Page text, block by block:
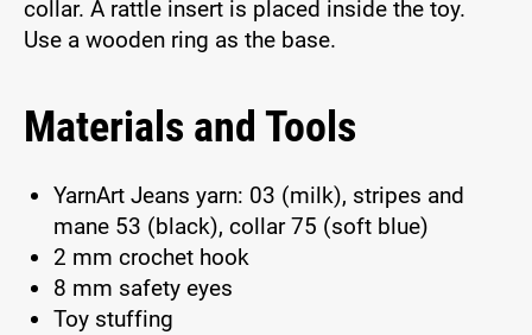
collar. A rattle insert is placed inside the toy.
Use a wooden ring as the base.
Materials and Tools
YarnArt Jeans yarn: 03 (milk), stripes and
mane 53 (black), collar 75 (soft blue)
2 mm crochet hook
8 mm safety eyes
Toy stuffing